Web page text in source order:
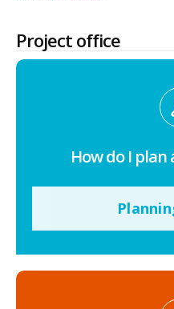
Project office
How do I plan